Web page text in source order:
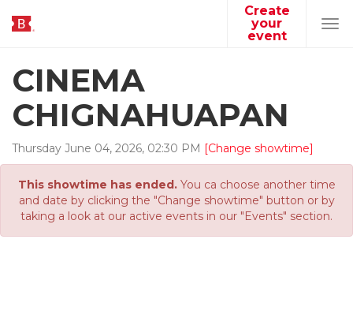
Create
your
event
CINEMA
CHIGNAHUAPAN
Thursday June 04, 2026, 02:30 PM [Change showtime]
This showtime has ended.You ca choose another time
and date by clicking the "Change showtime" button or by
taking a look at our active events in our "Events" section.